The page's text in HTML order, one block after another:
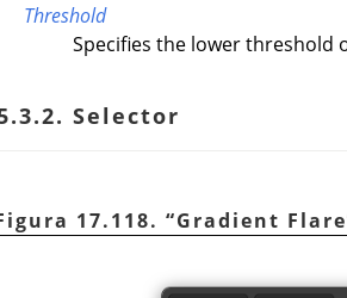
Threshold
Specifies the lower threshold
Selector
17.118. “Gradient Flare